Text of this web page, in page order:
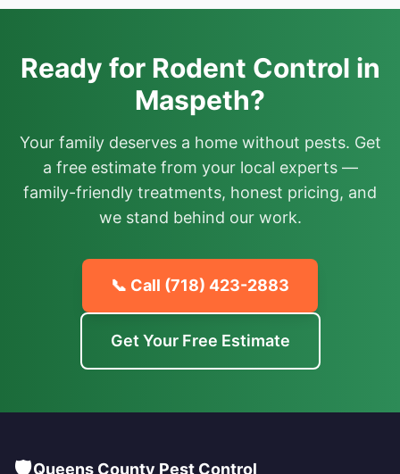
Ready for Rodent Control in
Maspeth?
Your family deserves a home without pests. Get
a free estimate from your local experts —
family-friendly treatments, honest pricing, and
we stand behind our work.
📞 Call (718) 423-2883
Get Your Free Estimate
Queens County Pest Control